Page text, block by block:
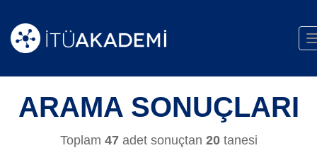
ARAMA SONUÇLARI
Toplam 47adet sonuçtan 20tanesi